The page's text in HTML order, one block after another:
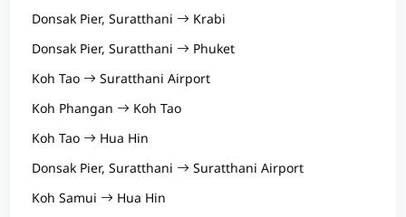
Donsak Pier, Suratthani
Krabi
Donsak Pier, Suratthani
Phuket
Koh Tao
Suratthani Airport
Koh Phangan
Koh Tao
Koh Tao
Hua Hin
Donsak Pier, Suratthani
Suratthani Airport
Koh Samui
Hua Hin